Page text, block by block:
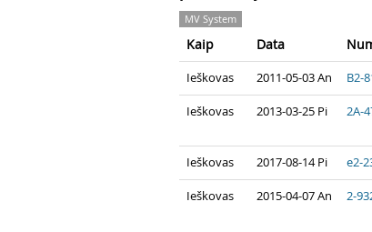
MV System
Kaip Data
Ieškovas 2011-05-03 An B2-
Ieškovas 2013-03-25 Pi 2A-
Ieškovas 2017-08-14 Pi e2-
Ieškovas 2015-04-07 An 2-